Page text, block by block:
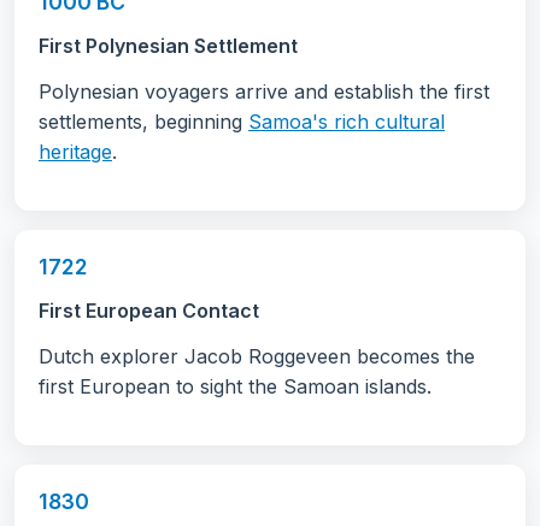
First Polynesian Settlement
Polynesian voyagers arrive and establish the first
settlements, beginning Samoa's rich cultural
heritage.
1722
First European Contact
Dutch explorer Jacob Roggeveen becomes the
first European to sight the Samoan islands.
1830